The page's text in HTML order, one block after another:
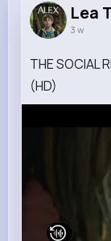
Lea
3 w
THE SOCIAL
(HD)